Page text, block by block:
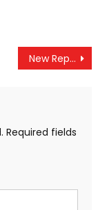
New Report Reveals Involvement Of 7,000 UK personnel In Saudi-Led Bombing Of Yemen
Required fields